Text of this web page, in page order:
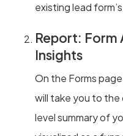
existing lead
Report: Form
Insights
On the Forms
will take you to
level summary of